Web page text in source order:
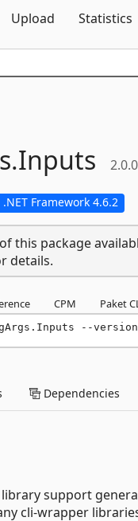
Upload Statistics
Inputs 2.0.0
.NET Framework 4.6.2
this package
details.
CPM Paket
--
Dependencies
support
cli-wrapper